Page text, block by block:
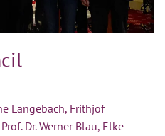
Langebach, Frithjof
Dr. Werner Blau, Elke